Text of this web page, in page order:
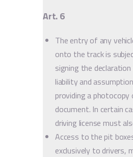
Art. 6
The entry of any
onto the track is
signing the
liability and
providing a
document. In certain
driving license must
Access to the pit
exclusively to drivers,